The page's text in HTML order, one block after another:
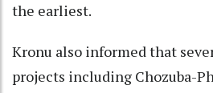
the earliest.
Kronu also informed that
projects including Chozuba-